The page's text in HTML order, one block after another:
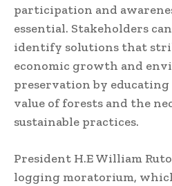
participation and
essential. Stakeholders
identify solutions that
economic growth and
preservation by
value of forests and the
sustainable practices.
President H.E William
logging moratorium,